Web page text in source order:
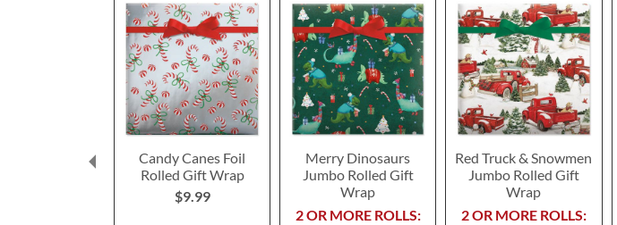
Candy Canes Foil
Rolled Gift Wrap
$9.99
Merry Dinosaurs
Jumbo Rolled Gift
Wrap
2 OR MORE ROLLS:
Red Truck & Snowmen
Jumbo Rolled Gift
Wrap
2 OR MORE ROLLS: